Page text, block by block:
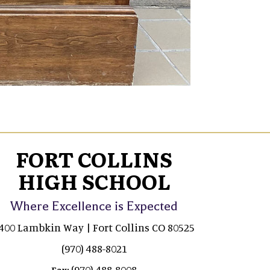
FORT COLLINS
HIGH SCHOOL
Where Excellence is Expected
Lambkin Way | Fort Collins CO 80525
(970) 488-8021